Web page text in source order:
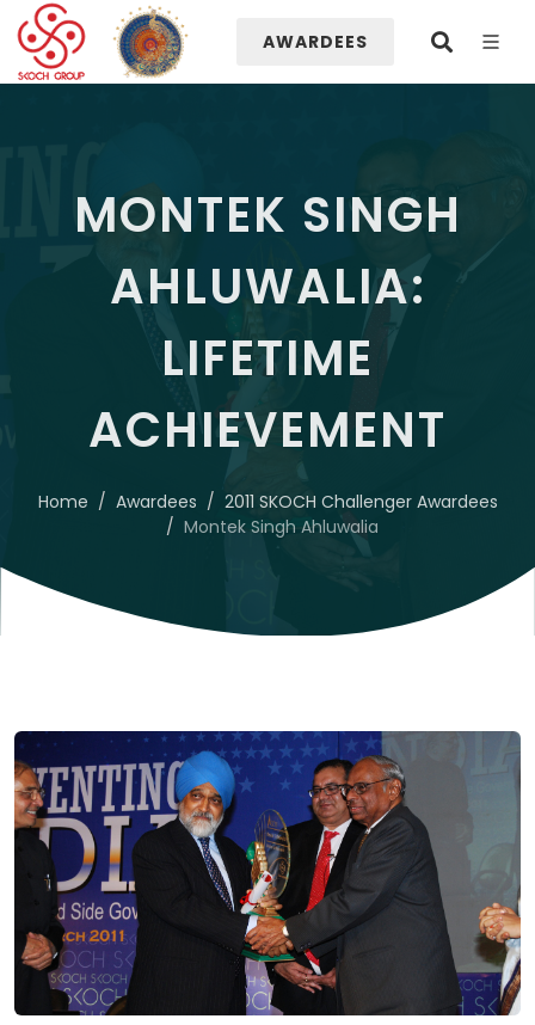
AWARDEES
MONTEK SINGH
AHLUWALIA:
LIFETIME
ACHIEVEMENT
Home Awardees
2011 SKOCH Challenger Awardees
Montek Singh Ahluwalia